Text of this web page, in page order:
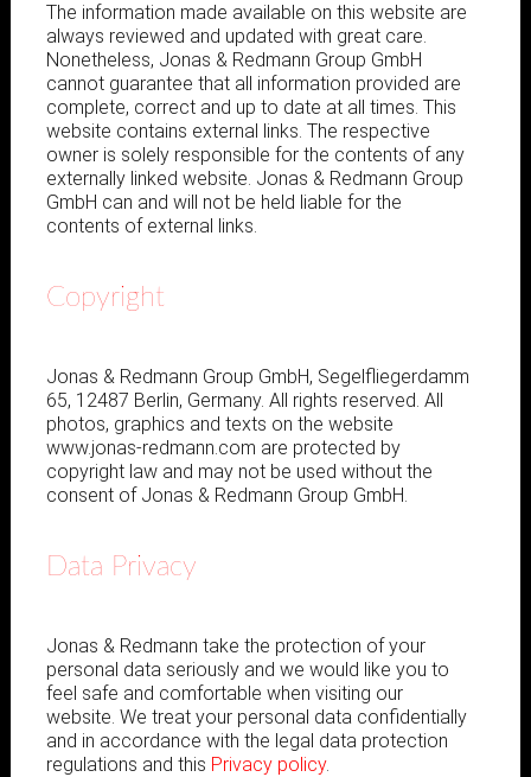
The information made available on this website are
always reviewed and updated with great care.
Nonetheless, Jonas & Redmann Group GmbH
cannot guarantee that all information provided are
complete, correct and up to date at all times. This
website contains external links. The respective
owner is solely responsible for the contents of any
externally linked website. Jonas & Redmann Group
GmbH can and will not be held liable for the
contents of external links.
Copyright
Jonas & Redmann Group GmbH, Segelfliegerdamm
65, 12487 Berlin, Germany. All rights reserved. All
photos, graphics and texts on the website
www.jonas-redmann.com are protected by
copyright law and may not be used without the
consent of Jonas & Redmann Group GmbH.
Data Privacy
Jonas & Redmann take the protection of your
personal data seriously and we would like you to
feel safe and comfortable when visiting our
website. We treat your personal data confidentially
and in accordance with the legal data protection
regulations and this Privacy policy.